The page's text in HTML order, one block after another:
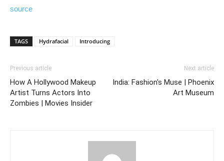
source
TAGS Hydrafacial Introducing
Previous article
How A Hollywood Makeup
Artist Turns Actors Into
Zombies | Movies Insider
Next article
India: Fashion's Muse | Phoenix
Art Museum